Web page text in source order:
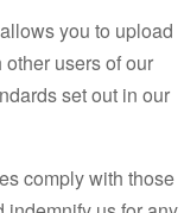
you to upload
users of our
set out in our
comply with those